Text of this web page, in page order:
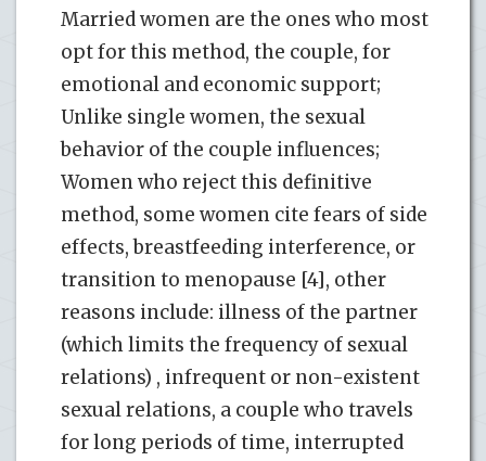
Married women are the ones who most
opt for this method, the couple, for
emotional and economic support;
Unlike single women, the sexual
behavior of the couple influences;
Women who reject this definitive
method, some women cite fears of side
effects, breastfeeding interference, or
transition to menopause [4], other
reasons include: illness of the partner
(which limits the frequency of sexual
relations) , infrequent or non-existent
sexual relations, a couple who travels
for long periods of time, interrupted